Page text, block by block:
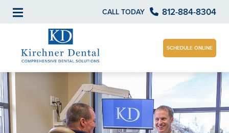
CALL TODAY 812-884-8304
SCHEDULE ONLINE